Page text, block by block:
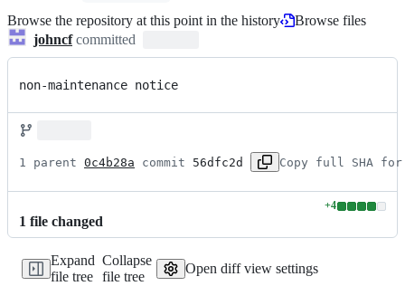
Browse the repository at this point in the history
Browse files
johncf committed
non-maintenance notice
1 parent 0c4b28a commit 56dfc2d Copy full SHA for
1 file changed
+4Lines
Expand
file tree
Collapse
file tree
Open diff view settings